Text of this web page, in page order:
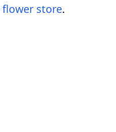
flower store.